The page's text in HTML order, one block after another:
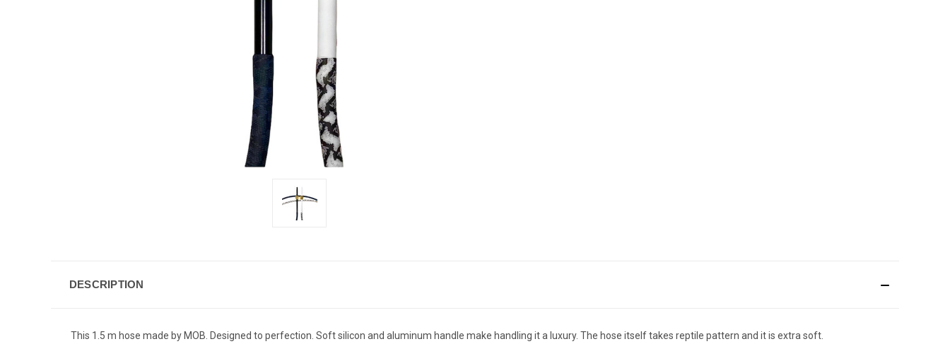
DESCRIPTION
This 1.5 m hose made by MOB. Designed to perfection. Soft silicon and aluminum handle make handling it a luxury. The hose itself takes reptile pattern and it is extra soft.